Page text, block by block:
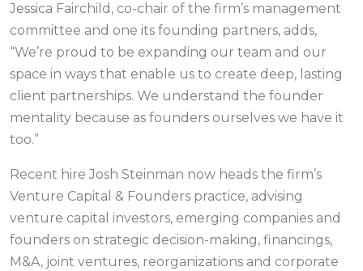
Jessica Fairchild, co-chair of the firm’s management
committee and one its founding partners, adds,
“We’re proud to be expanding our team and our
space in ways that enable us to create deep, lasting
client partnerships. We understand the founder
mentality because as founders ourselves we have it
too.”
Recent hire Josh Steinman now heads the firm’s
Venture Capital & Founders practice, advising
venture capital investors, emerging companies and
founders on strategic decision-making, financings,
M&A, joint ventures, reorganizations and corporate